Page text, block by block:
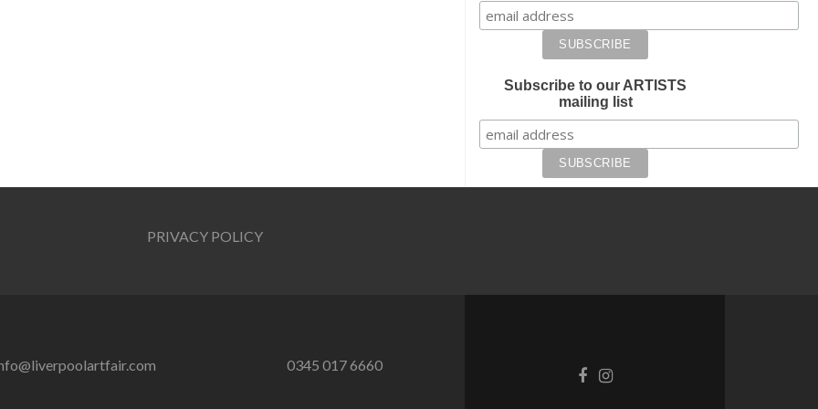
Subscribe to our ARTISTS
mailing list
PRIVACY POLICY
0345 017 6660